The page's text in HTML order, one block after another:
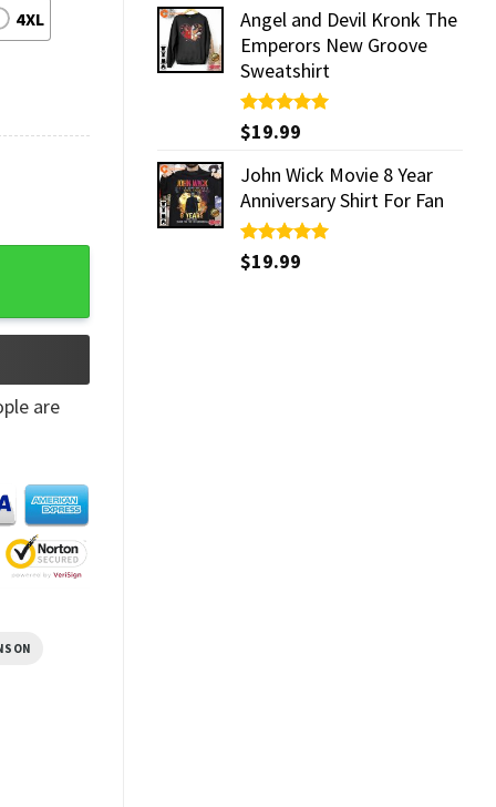
Angel and Devil Kronk The
Emperors New Groove
Sweatshirt
Rated5.00
out of 5
$19.99
John Wick Movie 8 Year
Anniversary Shirt For Fan
Rated5.00
out of 5
$19.99
4XL
City Concert T-Shirt quantity
are